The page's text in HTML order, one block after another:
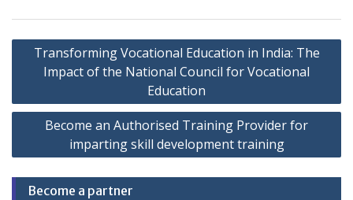
Post
navigation
Transforming Vocational Education in India: The
Impact of the National Council for Vocational
Education
Become an Authorised Training Provider for
imparting skill development training
Become a partner